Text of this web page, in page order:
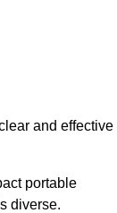
and effective
portable
diverse.